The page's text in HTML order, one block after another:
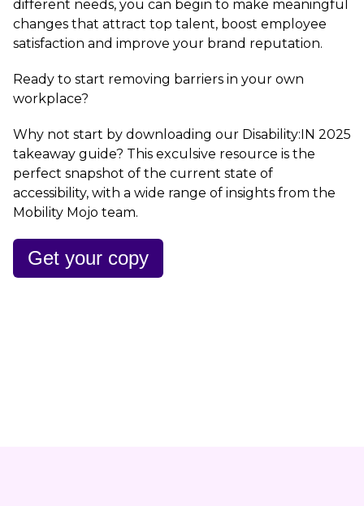
different needs, you can begin to make meaningful
changes that attract top talent, boost employee
satisfaction and improve your brand reputation.
Ready to start removing barriers in your own
workplace?
Why not start by downloading our Disability:IN 2025
takeaway guide? This exculsive resource is the
perfect snapshot of the current state of
accessibility, with a wide range of insights from the
Mobility Mojo team.
Get your copy